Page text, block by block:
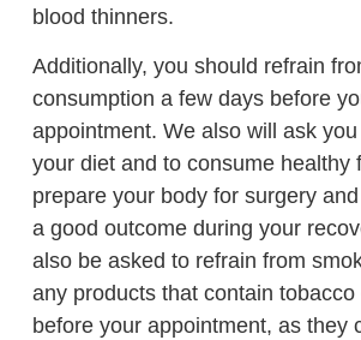
blood thinners.
Additionally, you should refrain
consumption a few days before
appointment. We also will ask
your diet and to consume healthy
prepare your body for surgery
a good outcome during your
also be asked to refrain from
any products that contain
before your appointment, as they